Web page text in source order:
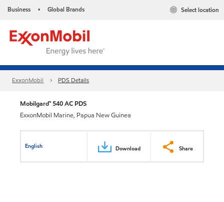
Business • Global Brands Select location
ExxonMobil PDS Details
Mobilgard™ 540 AC PDS
ExxonMobil Marine, Papua New Guinea
English Download Share